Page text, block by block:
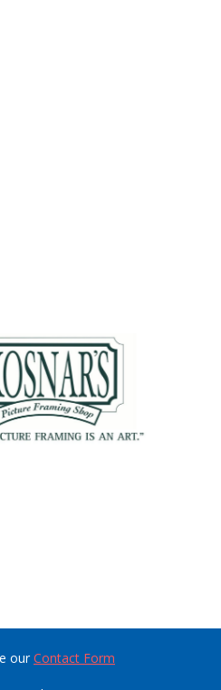
ourContact Form